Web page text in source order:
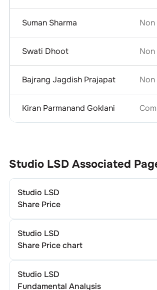
Suman Sharma
Swati Dhoot
Bajrang Jagdish Prajapat
Kiran Parmanand Goklani
Studio LSDAssociated
Studio LSD
Share Price
Studio LSD
Share Price chart
Studio LSD
Fundamental Analysis